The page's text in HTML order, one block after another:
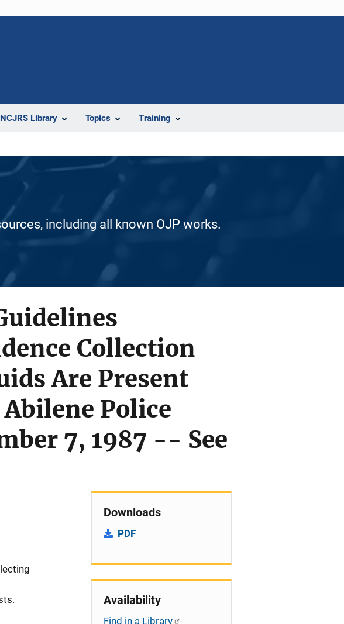
NCJRS Library Topics Training
including all known OJP works.
Collection
Are Present
Police
7, 1987 -- See
Downloads
PDF
Availability
Find in a Library